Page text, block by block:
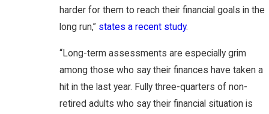
harder for them to reach their financial goals in the
long run,” states a recent study.
“Long-term assessments are especially grim
among those who say their finances have taken a
hit in the last year. Fully three-quarters of non-
retired adults who say their financial situation is